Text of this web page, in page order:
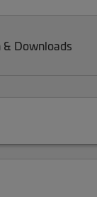
Downloads